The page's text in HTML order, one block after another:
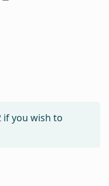
if you wish to